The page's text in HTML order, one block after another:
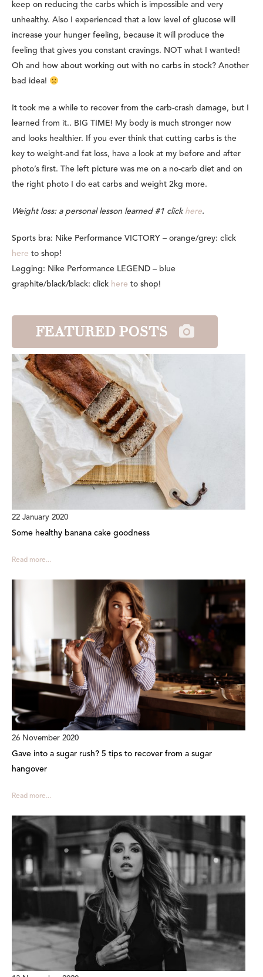
keep on reducing the carbs which is impossible and very
unhealthy. Also I experienced that a low level of glucose will
increase your hunger feeling, because it will produce the
feeling that gives you constant cravings. NOT what I wanted!
Oh and how about working out with no carbs in stock? Another
bad idea!
It took me a while to recover from the carb-crash damage, but I
learned from it.. BIG TIME! My body is much stronger now
and looks healthier. If you ever think that cutting carbs is the
key to weight-and fat loss, have a look at my before and after
photo’s first. The left picture was me on a no-carb diet and on
the right photo I do eat carbs and weight 2kg more.
Weight loss: a personal lesson learned #1 click here.
Sports bra: Nike Performance VICTORY – orange/grey: click
here to shop!
Legging: Nike Performance LEGEND – blue
graphite/black/black: click here to shop!
FEATURED POSTS
22 January 2020
Some healthy banana cake goodness
Read more...
26 November 2020
Gave into a sugar rush? 5 tips to recover from a sugar
hangover
Read more...